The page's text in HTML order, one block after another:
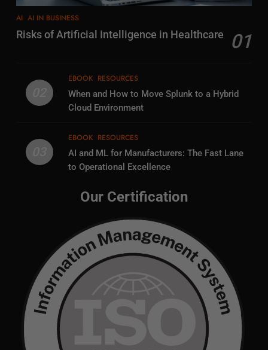
AI AI IN BUSINESS
Risks of Artificial Intelligence in Healthcare 01
EBOOK RESOURCES
When and How to Move Splunk to a Hybrid
Cloud Environment
EBOOK RESOURCES
AI and ML for Manufacturers: The Fast Lane
to Operational Excellence
Our Certification